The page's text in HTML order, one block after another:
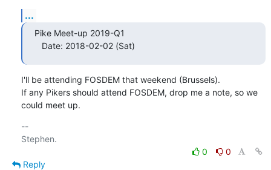
...
Pike Meet-up 2019-Q1
   Date: 2018-02-02 (Sat)
I'll be attending FOSDEM that weekend (Brussels).
If any Pikers should attend FOSDEM, drop me a note, so we
could meet up.
--
0
0
Reply